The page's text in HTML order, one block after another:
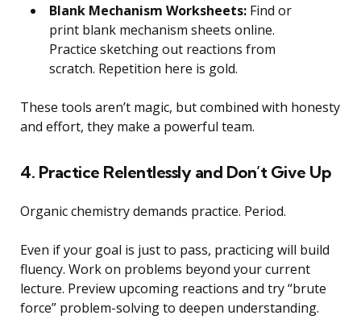
Blank Mechanism Worksheets: Find or
print blank mechanism sheets online.
Practice sketching out reactions from
scratch. Repetition here is gold.
These tools aren’t magic, but combined with honesty
and effort, they make a powerful team.
4. Practice Relentlessly and Don’t Give Up
Organic chemistry demands practice. Period.
Even if your goal is just to pass, practicing will build
fluency. Work on problems beyond your current
lecture. Preview upcoming reactions and try “brute
force” problem-solving to deepen understanding.